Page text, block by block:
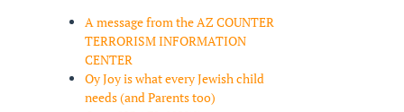
A message from the AZ COUNTER
TERRORISM INFORMATION
CENTER
Oy Joy is what every Jewish child
needs (and Parents too)